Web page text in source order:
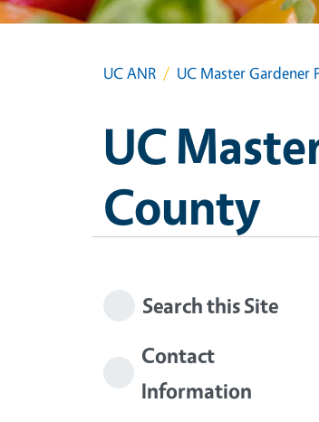
UC ANR UC Master Gardener
UC
County
Search this Site
Contact
Information